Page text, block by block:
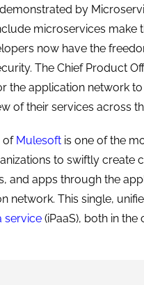
by
microservices make
now have the
The Chief Product
the application network
of their services across
of Mulesoft is one of the
to swiftly create
and apps through the
network. This single,
service (iPaaS), both in